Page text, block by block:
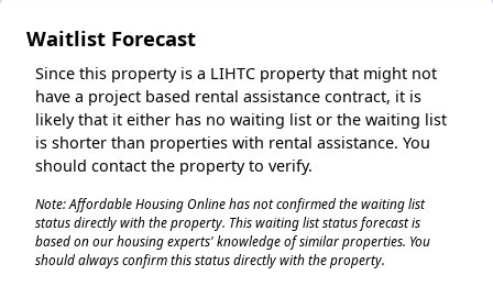
Waitlist Forecast
Since this property is a LIHTC property that might not
have a project based rental assistance contract, it is
likely that it either has no waiting list or the waiting list
is shorter than properties with rental assistance. You
should contact the property to verify.
Note: Affordable Housing Online has not confirmed the waiting list
status directly with the property. This waiting list status forecast is
based on our housing experts' knowledge of similar properties. You
should always confirm this status directly with the property.